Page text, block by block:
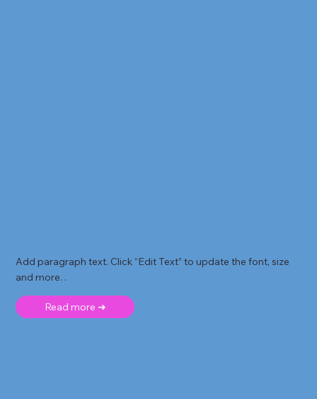
Add paragraph text. Click “Edit Text” to update the font, size
and more. .
Read more ➜